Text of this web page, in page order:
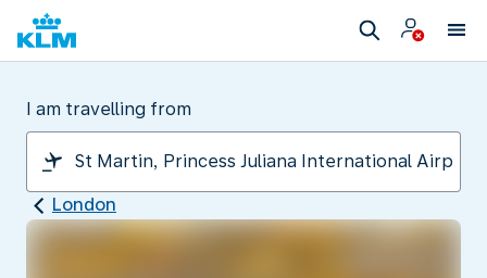
I am travelling from
London